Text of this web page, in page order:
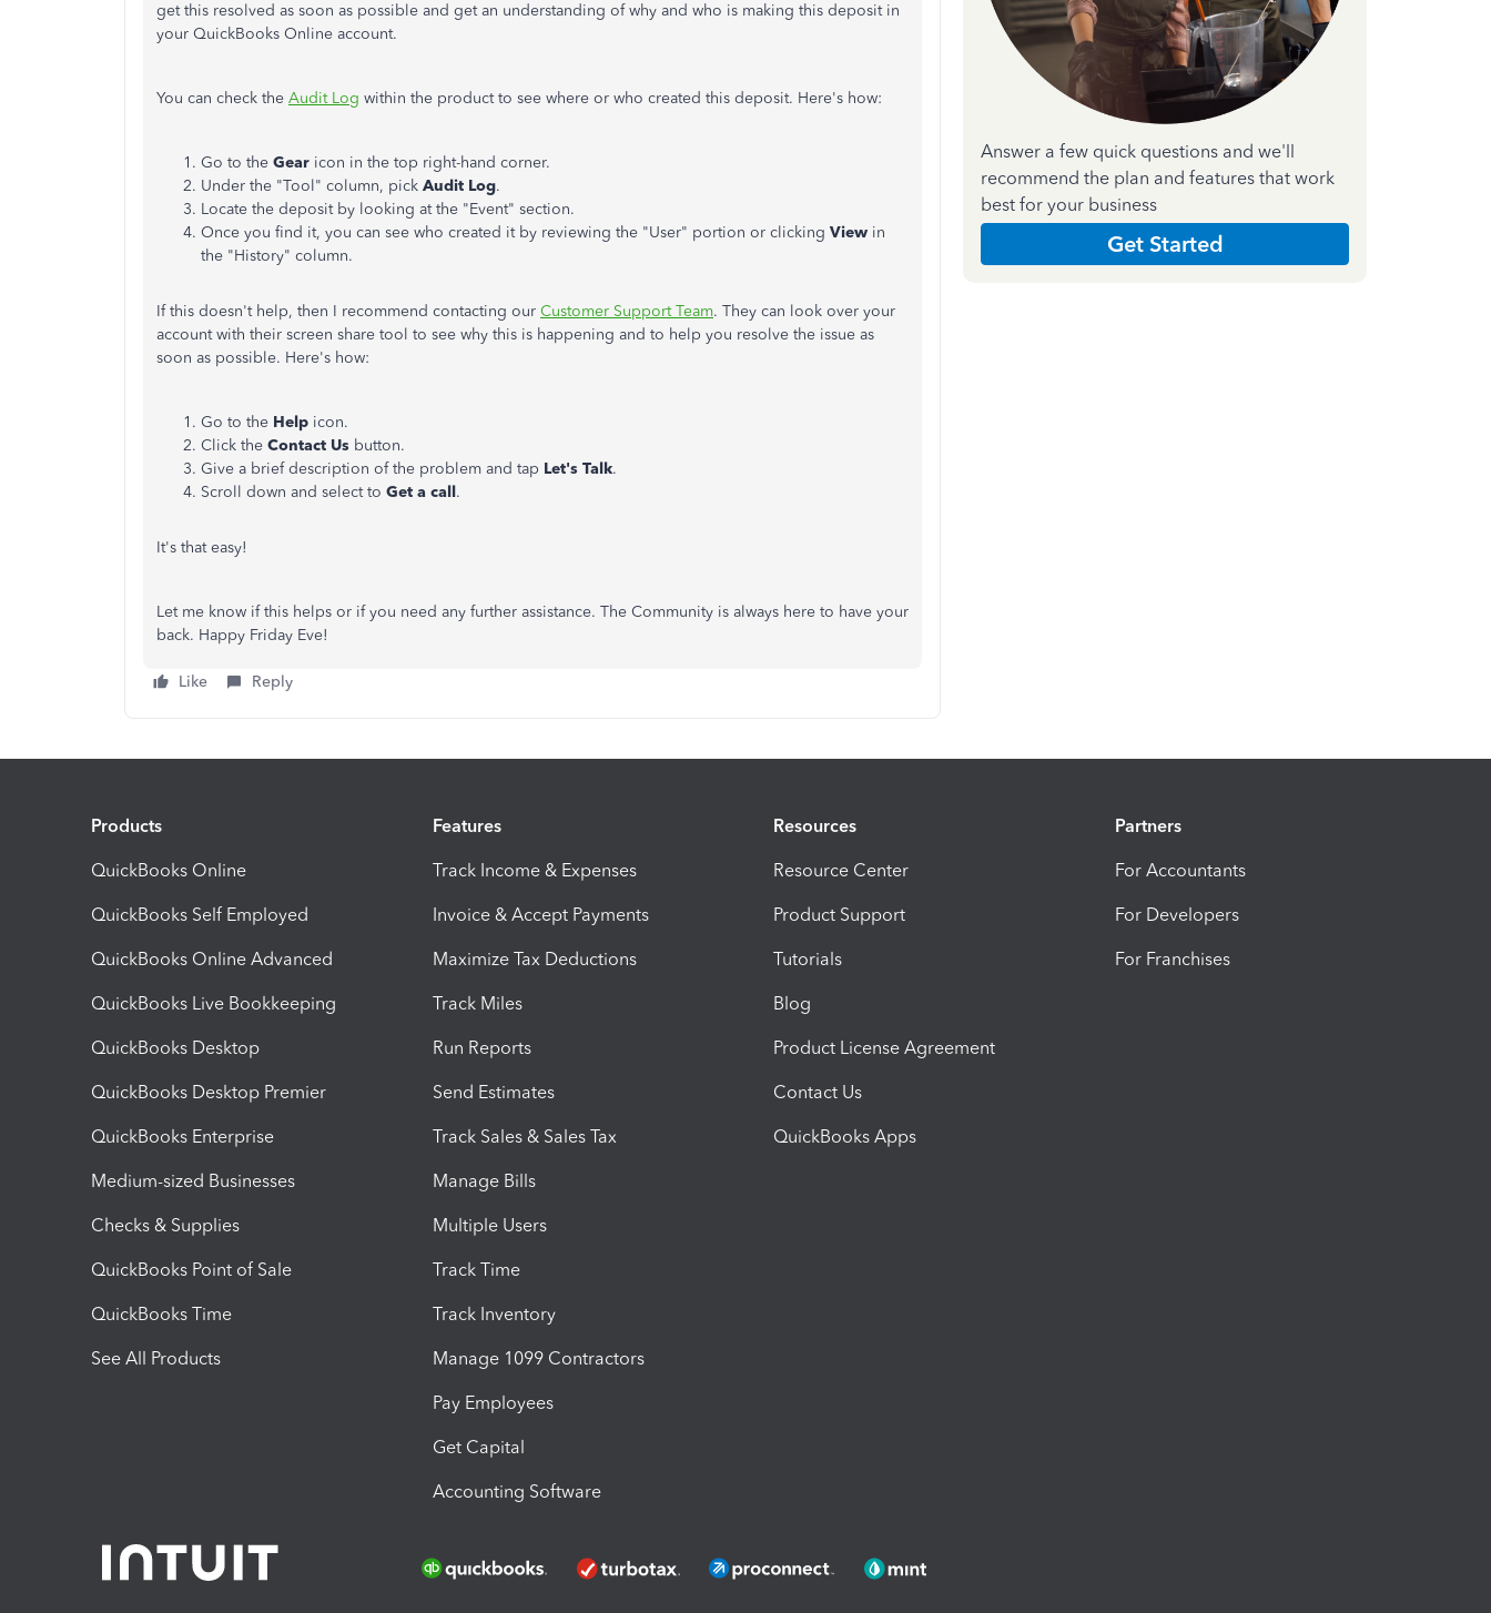
get this resolved as soon as possible and get an understanding of why and who is making this deposit in
your QuickBooks Online account.
You can check the Audit Log within the product to see where or who created this deposit. Here's how:
Go to the Gear icon in the top right-hand corner.
Under the "Tool" column, pick Audit Log.
Locate the deposit by looking at the "Event" section.
Once you find it, you can see who created it by reviewing the "User" portion or clicking View in
the "History" column.
If this doesn't help, then I recommend contacting our Customer Support Team. They can look over your
account with their screen share tool to see why this is happening and to help you resolve the issue as
soon as possible. Here's how:
Go to the Help icon.
Click the Contact Us button.
Give a brief description of the problem and tap Let's Talk.
Scroll down and select to Get a call.
It's that easy!
Let me know if this helps or if you need any further assistance. The Community is always here to have your
back. Happy Friday Eve!
Like Reply
Answer a few quick questions and we'll
recommend the plan and features that work
best for your business
Get Started
Products
QuickBooks Online
QuickBooks Self Employed
QuickBooks Online Advanced
QuickBooks Live Bookkeeping
QuickBooks Desktop
QuickBooks Desktop Premier
QuickBooks Enterprise
Medium-sized Businesses
Checks & Supplies
QuickBooks Point of Sale
QuickBooks Time
See All Products
Features
Track Income & Expenses
Invoice & Accept Payments
Maximize Tax Deductions
Track Miles
Run Reports
Send Estimates
Track Sales & Sales Tax
Manage Bills
Multiple Users
Track Time
Track Inventory
Manage 1099 Contractors
Pay Employees
Get Capital
Accounting Software
Resources
Resource Center
Product Support
Tutorials
Blog
Product License Agreement
Contact Us
QuickBooks Apps
Partners
For Accountants
For Developers
For Franchises